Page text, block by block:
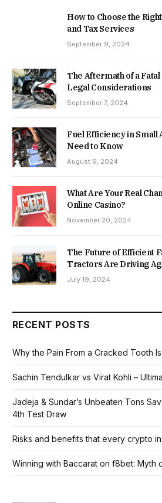
How to Choose the
and Tax Services
September 9, 2024
The Aftermath of a
Legal Considerations
September 7, 2024
Fuel Efficiency in Small
Need to Know
August 9, 2024
What Are Your Real
Online Casino?
November 20, 2024
The Future of Efficient
Tractors Are Driving
July 19, 2024
RECENT POSTS
Why the Pain From a Cracked Tooth
Sachin Tendulkar vs Virat Kohli –
Jadeja & Sundar’s Unbeaten Tons
4th Test Draw
Risks and benefits that every crypto
Winning with Baccarat on f8bet: Myth